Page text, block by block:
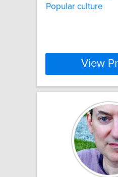
Popular culture
View